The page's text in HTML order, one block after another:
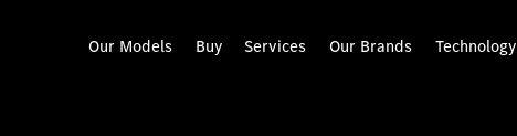
Our Models Buy Services Our Brands Technology